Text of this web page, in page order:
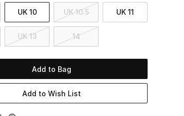
UK 10 UK 10.5 UK 11
UK 13 14
Add to Bag
Add to Wish List